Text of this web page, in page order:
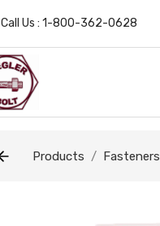
Call Us : 1-800-362-0628
Products Fasteners